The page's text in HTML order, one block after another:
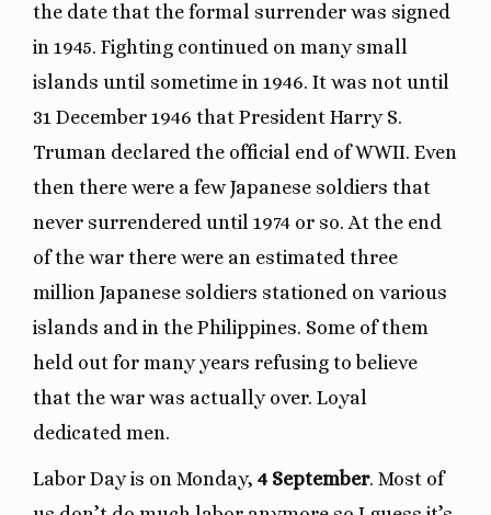
the date that the formal surrender was signed
in 1945. Fighting continued on many small
islands until sometime in 1946. It was not until
31 December 1946 that President Harry S.
Truman declared the official end of WWII. Even
then there were a few Japanese soldiers that
never surrendered until 1974 or so. At the end
of the war there were an estimated three
million Japanese soldiers stationed on various
islands and in the Philippines. Some of them
held out for many years refusing to believe
that the war was actually over. Loyal
dedicated men.
Labor Day is on Monday, 4 September. Most of